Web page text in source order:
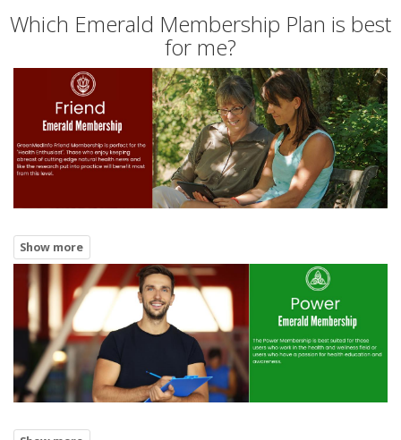
Which Emerald Membership Plan is best
for me?